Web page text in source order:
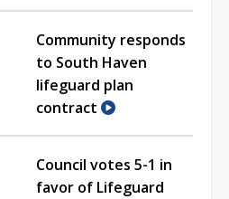
Community responds
to South Haven
lifeguard plan
contract
Council votes 5-1 in
favor of Lifeguard